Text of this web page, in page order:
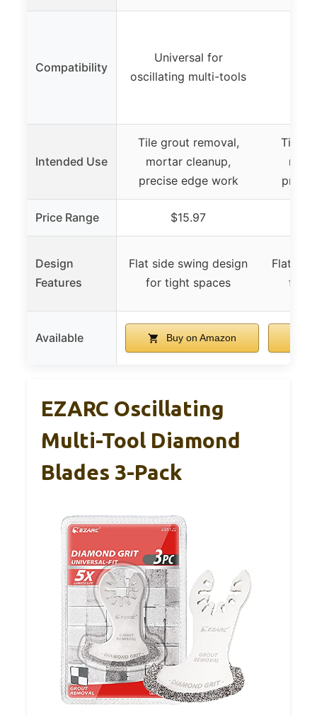
Compatibility
Universal for
oscillating multi-tools
Intended Use
Tile grout removal,
mortar cleanup,
precise edge work
Tile
Price Range $15.97
Design
Features
Flat side swing design
for tight spaces
Flat
for
Available Buy on Amazon
EZARC Oscillating
Multi-Tool Diamond
Blades 3-Pack